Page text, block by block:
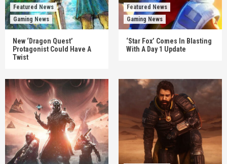
Featured News
Gaming News
New ‘Dragon Quest’
Protagonist Could Have A
Twist
Featured News
Gaming News
‘Star Fox’ Comes In Blasting
With A Day 1 Update